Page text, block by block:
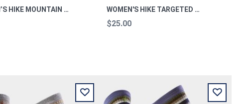
WOMEN’S HIKE MOUNTAIN LAKE PRINT CREW SOCKS M WOMEN'S HIKE TARGETED CUSHION DRAGON STITCH MID CREW M
$25.00